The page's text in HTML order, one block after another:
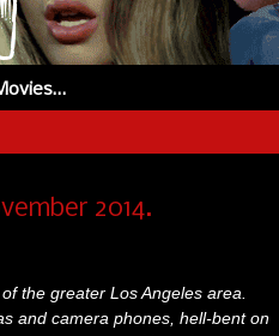
2014.
the greater Los Angeles area.
and camera phones, hell-bent on